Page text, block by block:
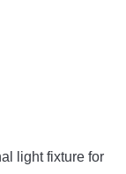
light fixture for